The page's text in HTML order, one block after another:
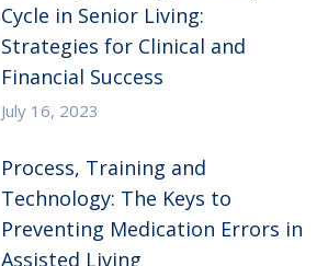
Cycle in Senior Living:
Strategies for Clinical and
Financial Success
July 16, 2023
Process, Training and
Technology: The Keys to
Preventing Medication Errors in
Assisted Living